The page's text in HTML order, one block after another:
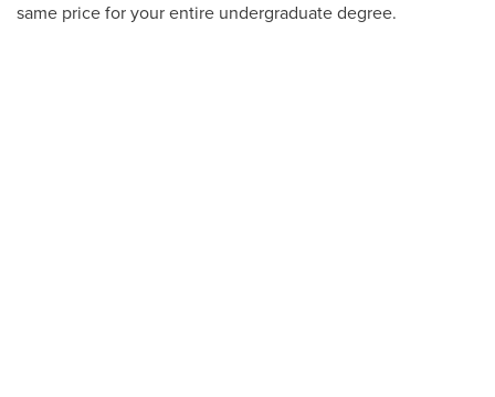
same price for your entire undergraduate degree.